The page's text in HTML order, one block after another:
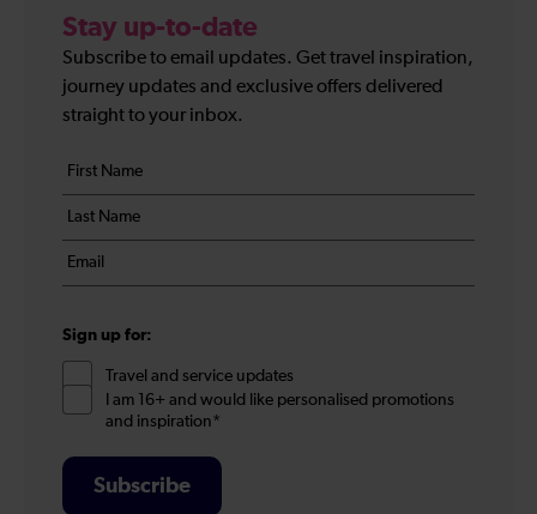
Stay up-to-date
Subscribe to email updates. Get travel inspiration,
journey updates and exclusive offers delivered
straight to your inbox.
Your
details
First
name
*
Last
name
*
Email
*
Sign up for:
Travel and service updates
I am 16+ and would like personalised promotions
and inspiration*
Subscribe